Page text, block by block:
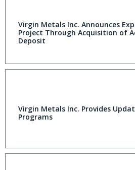
Virgin Metals Inc. Announces
Project Through Acquisition of
Deposit
Virgin Metals Inc. Provides
Programs